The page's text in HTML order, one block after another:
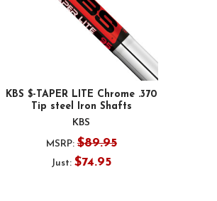
KBS $-TAPER LITE Chrome .370
Tip steel Iron Shafts
KBS
MSRP: $89.95
Just:$74.95